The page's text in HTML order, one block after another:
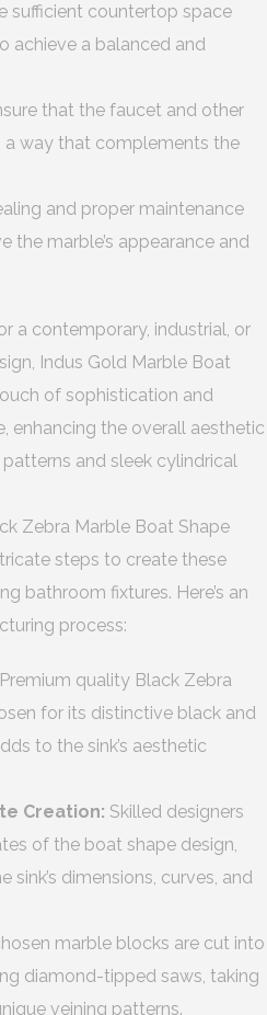
sufficient countertop space
achieve a balanced and
that the faucet and other
a way that complements the
and proper maintenance
the marble’s appearance and
a contemporary, industrial, or
Indus Gold Marble Boat
of sophistication and
enhancing the overall aesthetic
and sleek cylindrical
Zebra Marble Boat Shape
steps to create these
bathroom fixtures. Here’s an
process:
Premium quality Black Zebra
for its distinctive black and
to the sink’s aesthetic
Creation: Skilled designers
of the boat shape design,
sink’s dimensions, curves, and
marble blocks are cut into
diamond-tipped saws, taking
veining patterns.